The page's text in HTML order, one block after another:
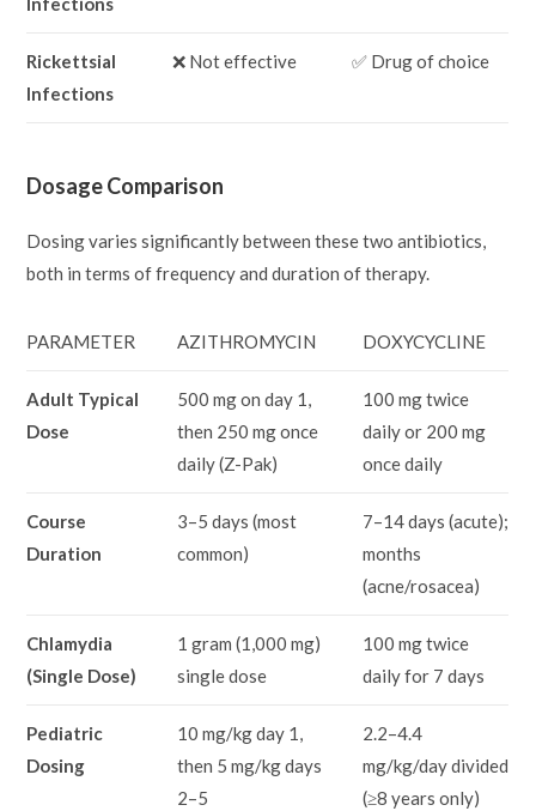
Rickettsial
Infections
❌ Not effective ✅ Drug of choice
Dosage Comparison
Dosing varies significantly between these two antibiotics,
both in terms of frequency and duration of therapy.
PARAMETER AZITHROMYCIN DOXYCYCLINE
Adult Typical
Dose
500 mg on day 1,
then 250 mg once
daily (Z-Pak)
100 mg twice
daily or 200 mg
once daily
Course
Duration
3–5 days (most
common)
7–14 days (acute);
months
(acne/rosacea)
Chlamydia
(Single Dose)
1 gram (1,000 mg)
single dose
100 mg twice
daily for 7 days
Pediatric
Dosing
10 mg/kg day 1,
then 5 mg/kg days
2–5
2.2–4.4
mg/kg/day divided
(≥8 years only)